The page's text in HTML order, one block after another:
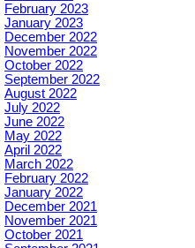
February 2023
January 2023
December 2022
November 2022
October 2022
September 2022
August 2022
July 2022
June 2022
May 2022
April 2022
March 2022
February 2022
January 2022
December 2021
November 2021
October 2021